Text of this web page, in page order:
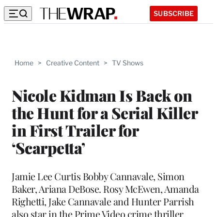
SUBSCRIBE
Home > Creative Content > TV Shows
Nicole Kidman Is Back on
the Hunt for a Serial Killer
in First Trailer for
‘Scarpetta’
Jamie Lee Curtis Bobby Cannavale, Simon
Baker, Ariana DeBose. Rosy McEwen, Amanda
Righetti, Jake Cannavale and Hunter Parrish
also star in the Prime Video crime thriller